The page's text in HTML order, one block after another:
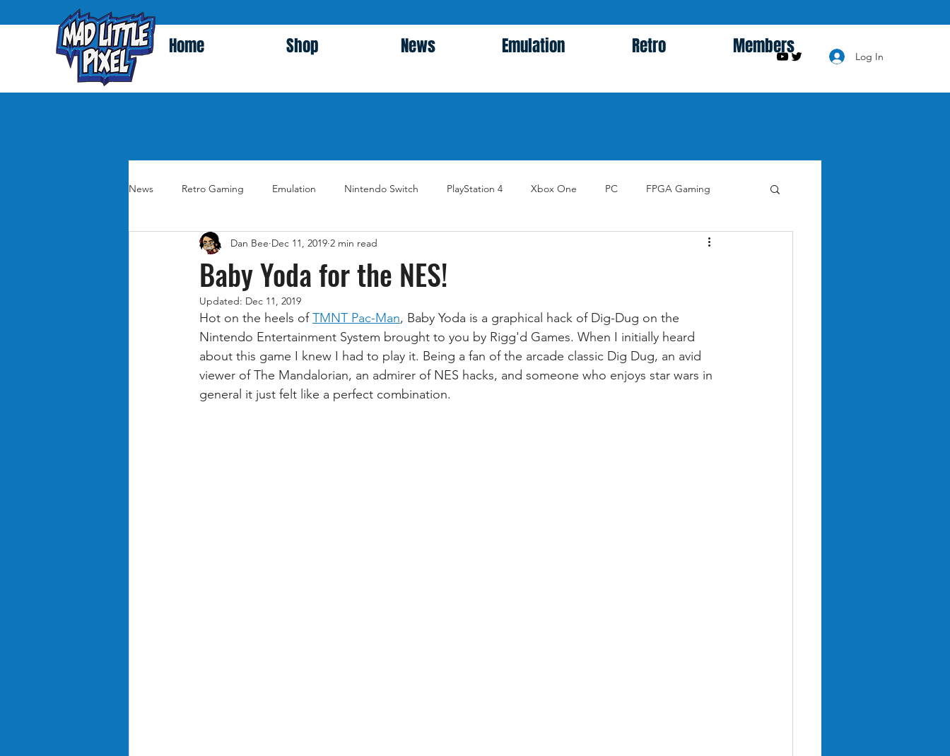
Log In
Home Shop News Emulation Retro Members
News Retro Gaming Emulation Nintendo Switch PlayStation 4 Xbox One PC FPGA Gaming
Baby Yoda for the NES!
Dan Bee Dec 11, 2019 2 min read
Updated: Dec 11, 2019
Hot on the heels of TMNT Pac-Man, Baby Yoda is a graphical hack of Dig-Dug on the
Nintendo Entertainment System brought to you by Rigg'd Games. When I initially heard
about this game I knew I had to play it. Being a fan of the arcade classic Dig Dug, an avid
viewer of The Mandalorian, an admirer of NES hacks, and someone who enjoys star wars in
general it just felt like a perfect combination.